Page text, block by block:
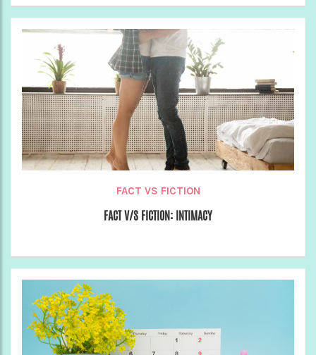
FACT VS FICTION
FACT V/S FICTION: INTIMACY